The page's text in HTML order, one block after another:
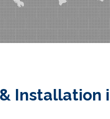
Installation